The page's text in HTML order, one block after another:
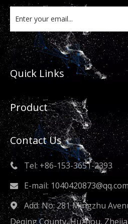
metal technology enterprise
high-quality development of
Quick Links
Product
Contact Us
 Tel: +86-153-3651-2393
 E-mail: 1040420873@qq.com
Add: No. 281 Mingzhu
Deqing County, Huzhou,